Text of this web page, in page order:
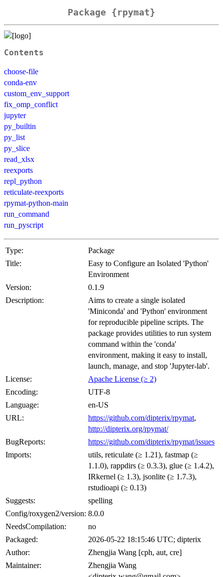
Package {rpymat}
Contents
choose-file
conda-env
custom_env_support
fix_omp_conflict
jupyter
py_builtin
py_list
py_slice
read_xlsx
reexports
repl_python
reticulate-reexports
rpymat-python-main
run_command
run_pyscript
Type:
Package
Title:
Easy to Configure an Isolated 'Python'
Environment
Version:
0.1.9
Description:
Aims to create a single isolated
'Miniconda' and 'Python' environment
for reproducible pipeline scripts. The
package provides utilities to run system
command within the 'conda'
environment, making it easy to install,
launch, manage, and stop 'Jupyter-lab'.
License:
Apache License (≥ 2)
Encoding:
UTF-8
Language:
en-US
URL:
https://github.com/dipterix/rpymat,
http://dipterix.org/rpymat/
BugReports:
https://github.com/dipterix/rpymat/issues
Imports:
utils, reticulate (≥ 1.21), fastmap (≥
1.1.0), rappdirs (≥ 0.3.3), glue (≥ 1.4.2),
IRkernel (≥ 1.3), jsonlite (≥ 1.7.3),
rstudioapi (≥ 0.13)
Suggests:
spelling
Config/roxygen2/version: 8.0.0
NeedsCompilation:
no
Packaged:
2026-05-22 18:15:46 UTC; dipterix
Author:
Zhengjia Wang [cph, aut, cre]
Maintainer:
Zhengjia Wang